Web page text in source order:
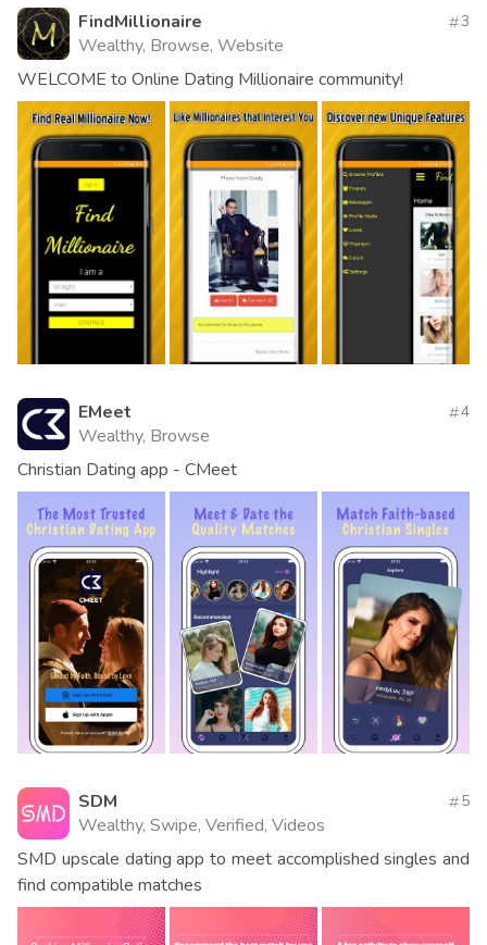
FindMillionaire
Wealthy, Browse, Website
3
WELCOME to Online Dating Millionaire community!
EMeet
Wealthy, Browse
4
Christian Dating app - CMeet
SDM
Wealthy, Swipe, Verified, Videos
5
SMD upscale dating app to meet accomplished singles and
find compatible matches